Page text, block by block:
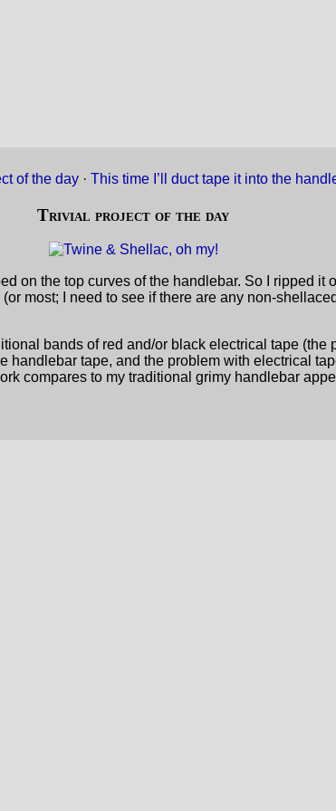
of the day · This time I’ll duct tape it into the
Trivial project of the day
on the top curves of the handlebar. So I ripped it
most; I need to see if there are any non-
bands of red and/or black electrical tape
handlebar tape, and the problem with electrical
compares to my traditional grimy handlebar